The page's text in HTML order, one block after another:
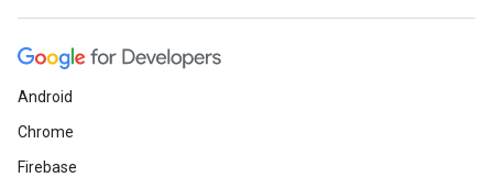
Android
Chrome
Firebase